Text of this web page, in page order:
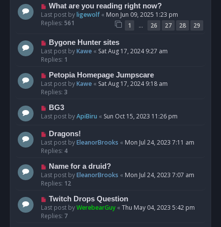
What are you reading right now?
Last post byligewolf« Mon Jun 09, 2025 1:23 pm
Replies: 561 1 … 26 27 28 29
Bygone Hunter sites
Last post byKawe « Sat Aug 17, 2024 9:27 am
Replies: 1
Petopia Homepage Jumpscare
Last post byKawe « Sat Aug 17, 2024 9:18 am
Replies: 3
BG3
Last post byApiBiru « Sun Oct 15, 2023 11:26 pm
Dragons!
Last post byEleanorBrooks « Mon Jul 24, 2023 7:11 am
Replies: 4
Name for a druid?
Last post byEleanorBrooks « Mon Jul 24, 2023 7:07 am
Replies: 12
Twitch Drops Question
Last post byWerebearGuy « Thu May 04, 2023 5:42 pm
Replies: 7